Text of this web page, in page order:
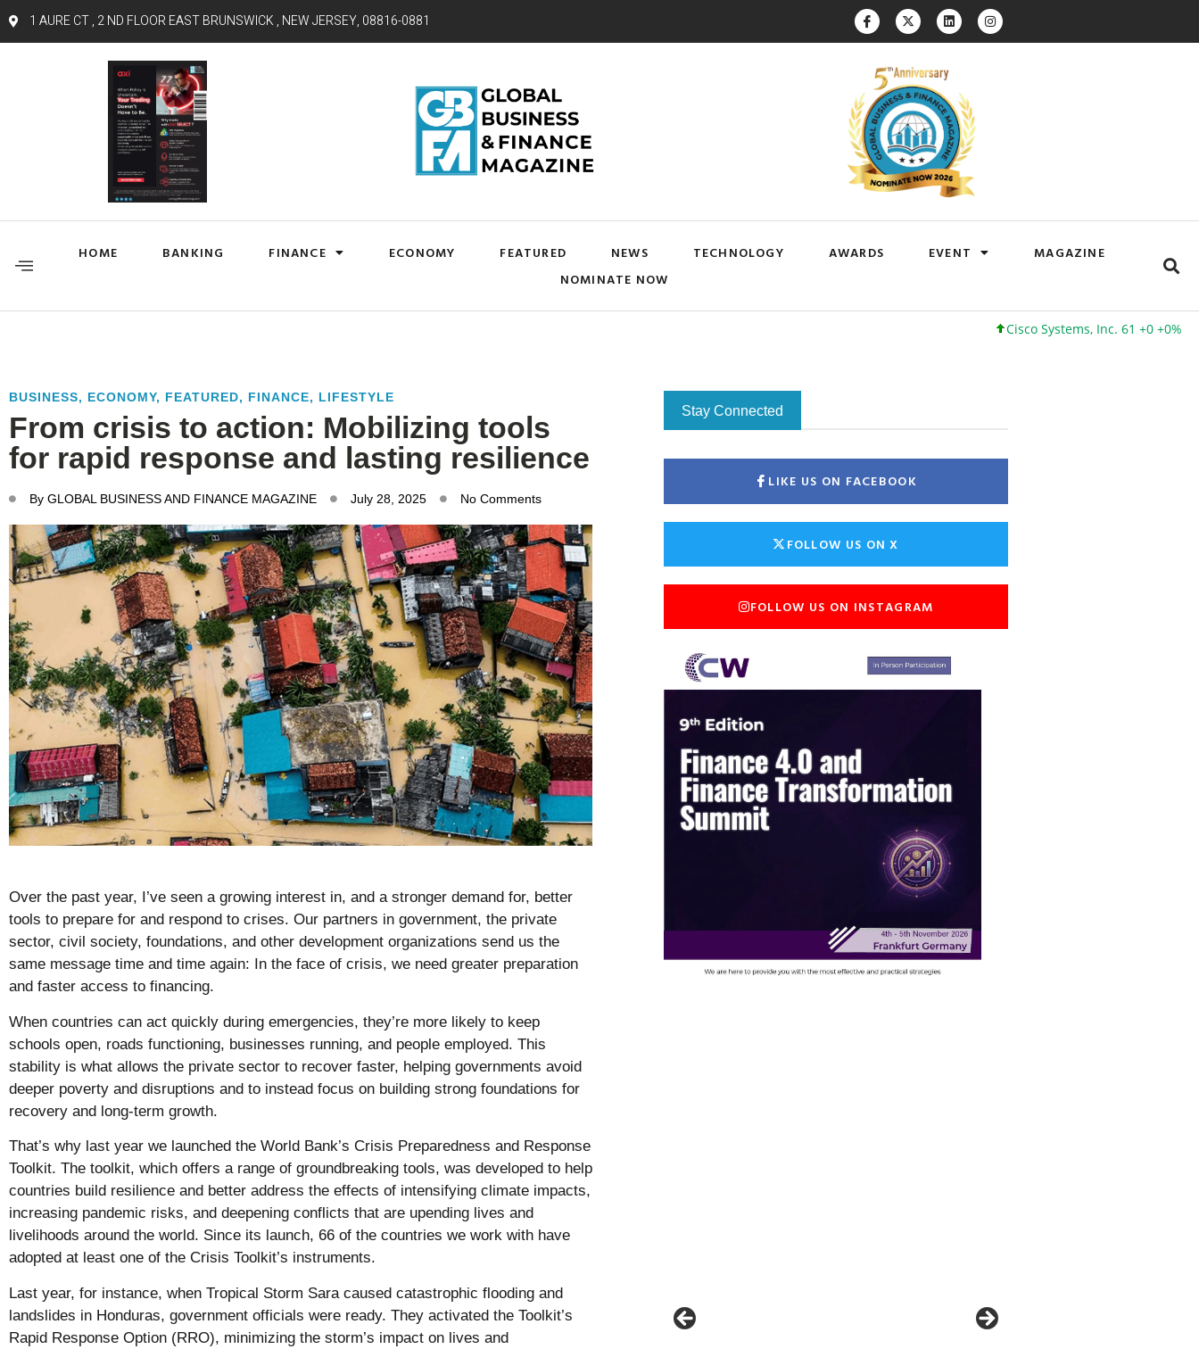
1 AURE CT , 2 ND FLOOR EAST BRUNSWICK , NEW JERSEY, 08816-0881
HOME BANKING FINANCE ECONOMY FEATURED NEWS TECHNOLOGY AWARDS EVENT
MAGAZINE
NOMINATE NOW
Cisco Systems, Inc. 61 +0 +0% Google
BUSINESS, ECONOMY, FEATURED, FINANCE, LIFESTYLE
From crisis to action: Mobilizing tools
for rapid response and lasting resilience
By GLOBAL BUSINESS AND FINANCE MAGAZINE July 28, 2025 No Comments
Over the past year, I’ve seen a growing interest in, and a stronger demand for, better
tools to prepare for and respond to crises. Our partners in government, the private
sector, civil society, foundations, and other development organizations send us the
same message time and time again: In the face of crisis, we need greater preparation
and faster access to financing.
When countries can act quickly during emergencies, they’re more likely to keep
schools open, roads functioning, businesses running, and people employed. This
stability is what allows the private sector to recover faster, helping governments avoid
deeper poverty and disruptions and to instead focus on building strong foundations for
recovery and long-term growth.
That’s why last year we launched the World Bank’s Crisis Preparedness and Response
Toolkit. The toolkit, which offers a range of groundbreaking tools, was developed to help
countries build resilience and better address the effects of intensifying climate impacts,
increasing pandemic risks, and deepening conflicts that are upending lives and
livelihoods around the world. Since its launch, 66 of the countries we work with have
adopted at least one of the Crisis Toolkit’s instruments.
Last year, for instance, when Tropical Storm Sara caused catastrophic flooding and
landslides in Honduras, government officials were ready. They activated the Toolkit’s
Rapid Response Option (RRO), minimizing the storm’s impact on lives and
Stay Connected
LIKE US ON FACEBOOK
FOLLOW US ON X
FOLLOW US ON INSTAGRAM